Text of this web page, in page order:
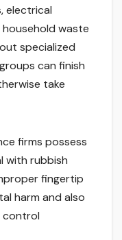
electrical
waste
specialized
can finish
take
firms possess
with rubbish
fingertip
harm and also
control